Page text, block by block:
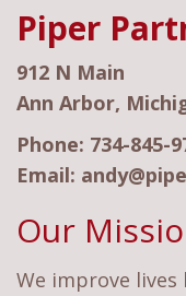
Piper
912 N Main
Ann Arbor,
Phone: 734-845-
Email:
Our
We improve